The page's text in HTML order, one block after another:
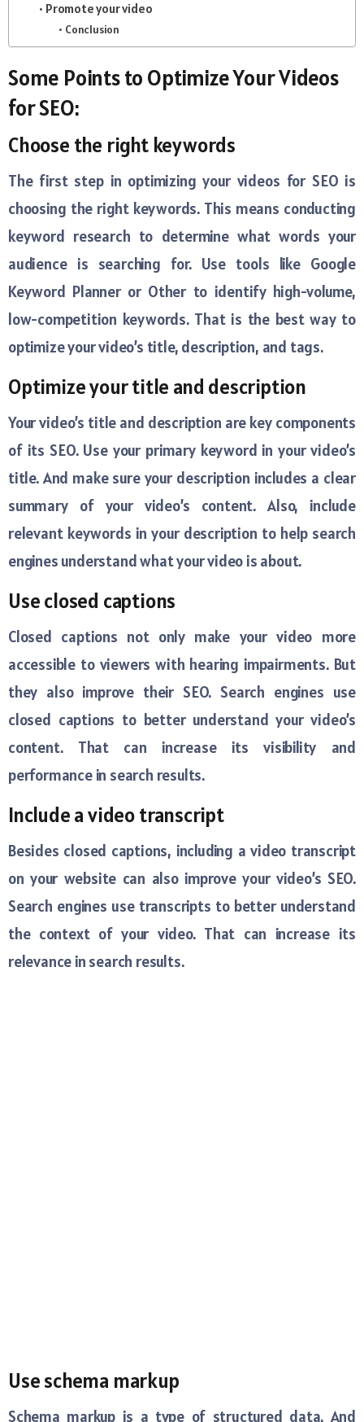
Promote your video
Conclusion
Some Points to Optimize Your Videos
for SEO:
Choose the right keywords
The first step in optimizing your videos for SEO is
choosing the right keywords. This means conducting
keyword research to determine what words your
audience is searching for. Use tools like Google
Keyword Planner or Other to identify high-volume,
low-competition keywords. That is the best way to
optimize your video’s title, description, and tags.
Optimize your title and description
Your video’s title and description are key components
of its SEO. Use your primary keyword in your video’s
title. And make sure your description includes a clear
summary of your video’s content. Also, include
relevant keywords in your description to help search
engines understand what your video is about.
Use closed captions
Closed captions not only make your video more
accessible to viewers with hearing impairments. But
they also improve their SEO. Search engines use
closed captions to better understand your video’s
content. That can increase its visibility and
performance in search results.
Include a video transcript
Besides closed captions, including a video transcript
on your website can also improve your video’s SEO.
Search engines use transcripts to better understand
the context of your video. That can increase its
relevance in search results.
Use schema markup
Schema markup is a type of structured data. And